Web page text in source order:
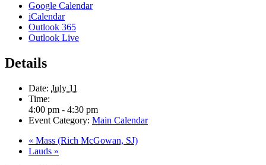
Google Calendar
iCalendar
Outlook 365
Outlook Live
Details
Date: July 11
Time:
4:00 pm - 4:30 pm
Event Category: Main Calendar
« Mass (Rich McGowan, SJ)
Lauds »